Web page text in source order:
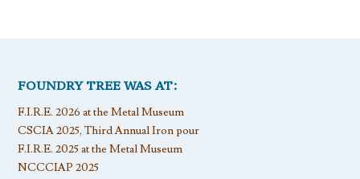
FOUNDRY TREE WAS AT:
F.I.R.E. 2026 at the Metal Museum
CSCIA 2025, Third Annual Iron pour
F.I.R.E. 2025 at the Metal Museum
NCCCIAP 2025